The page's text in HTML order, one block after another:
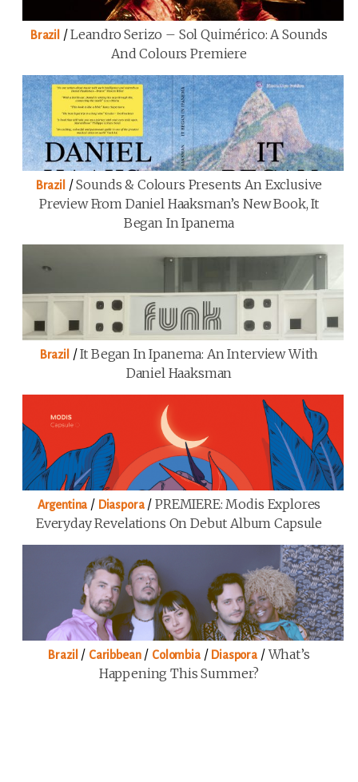
Brazil /Leandro Serizo – Sol Quimérico: A Sounds
And Colours Premiere
Brazil /Sounds & Colours Presents An Exclusive
Preview From Daniel Haaksman’s New Book, It
Began In Ipanema
Brazil /It Began In Ipanema: An Interview With
Daniel Haaksman
Argentina / Diaspora/PREMIERE: Modis Explores
Everyday Revelations On Debut Album Capsule
Brazil / Caribbean/ Colombia/ Diaspora /What’s
Happening This Summer?